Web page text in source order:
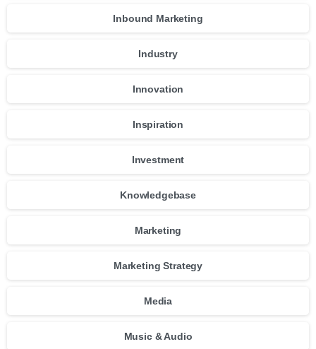
Inbound Marketing
Industry
Innovation
Inspiration
Investment
Knowledgebase
Marketing
Marketing Strategy
Media
Music & Audio